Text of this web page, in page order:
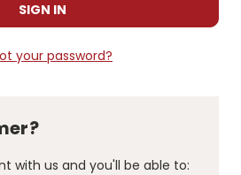
your password?
with us and you'll be able to: